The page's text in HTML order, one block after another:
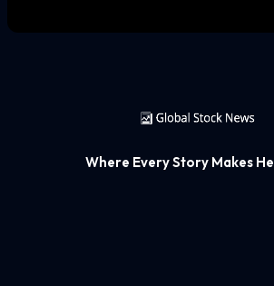
Where Every Story Makes